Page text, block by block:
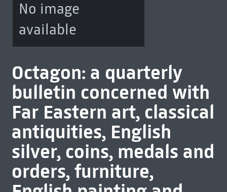
No image
available
Octagon: a quarterly
bulletin concerned with
Far Eastern art, classical
antiquities, English
silver, coins, medals and
orders, furniture,